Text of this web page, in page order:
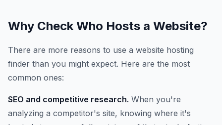
Why Check Who Hosts a Website?
There are more reasons to use a website hosting
finder than you might expect. Here are the most
common ones:
SEO and competitive research. When you're
analyzing a competitor's site, knowing where it's